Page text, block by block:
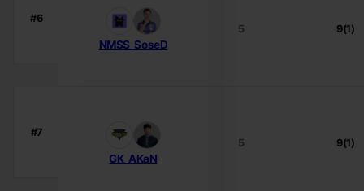
#6
NMSS_SoseD
5 9(1)
#7
GK_AKaN
5 9(1)